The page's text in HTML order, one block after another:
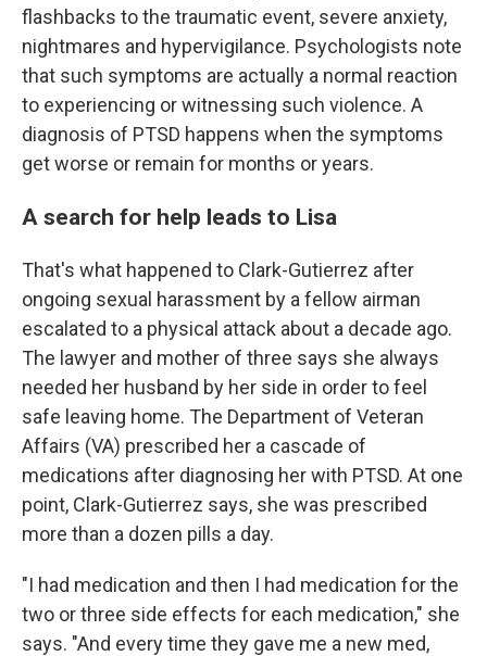
flashbacks to the traumatic event, severe anxiety,
nightmares and hypervigilance. Psychologists note
that such symptoms are actually a normal reaction
to experiencing or witnessing such violence. A
diagnosis of PTSD happens when the symptoms
get worse or remain for months or years.
A search for help leads to Lisa
That's what happened to Clark-Gutierrez after
ongoing sexual harassment by a fellow airman
escalated to a physical attack about a decade ago.
The lawyer and mother of three says she always
needed her husband by her side in order to feel
safe leaving home. The Department of Veteran
Affairs (VA) prescribed her a cascade of
medications after diagnosing her with PTSD. At one
point, Clark-Gutierrez says, she was prescribed
more than a dozen pills a day.
"I had medication and then I had medication for the
two or three side effects for each medication," she
says. "And every time they gave me a new med,